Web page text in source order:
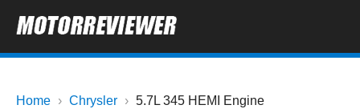
Home Chrysler 5.7L 345 HEMI Engine